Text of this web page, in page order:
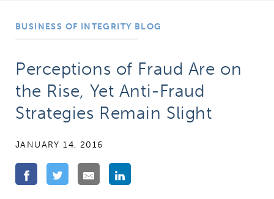
BUSINESS OF INTEGRITY BLOG
Perceptions of Fraud Are on
the Rise, Yet Anti-Fraud
Strategies Remain Slight
JANUARY 14, 2016